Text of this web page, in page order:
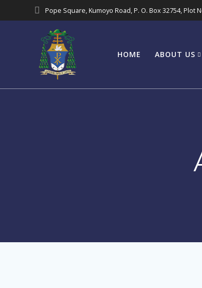
Pope Square, Kumoyo Road, P. O. Box 32754, Plot
HOME ABOUT US